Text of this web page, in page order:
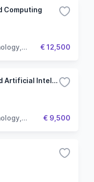
Computing
€ 12,500
Bachelor of Science in Applied Artificial Intelligence
€ 9,500